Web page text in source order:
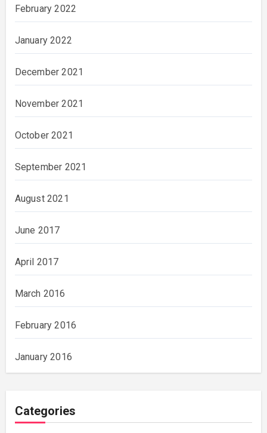
February 2022
January 2022
December 2021
November 2021
October 2021
September 2021
August 2021
June 2017
April 2017
March 2016
February 2016
January 2016
Categories